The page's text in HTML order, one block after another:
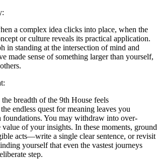
a complex idea clicks into place, when the
or culture reveals its practical application.
in standing at the intersection of mind and
made sense of something larger than yourself,
breadth of the 9th House feels
endless quest for meaning leaves you
You may withdraw into over-
of your insights. In these moments, ground
acts—write a single clear sentence, or revisit
yourself that even the vastest journeys
step.